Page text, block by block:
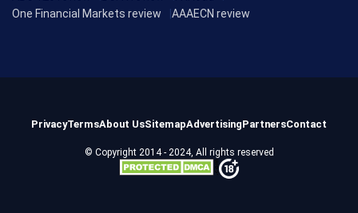
One Financial Markets review
AAAECN review
© Copyright 2014 - 2024, All rights reserved
PrivacyTermsAbout UsSitemapAdvertisingPartnersContact